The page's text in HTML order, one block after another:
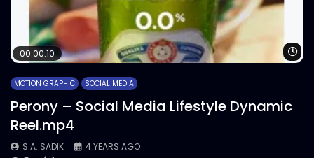
00:00:10
MOTION GRAPHIC SOCIAL MEDIA
Perony – Social Media Lifestyle Dynamic
Reel.mp4
S.A. SADIK
4 YEARS AGO